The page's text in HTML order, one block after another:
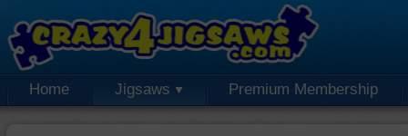
Home Jigsaws Premium Membership